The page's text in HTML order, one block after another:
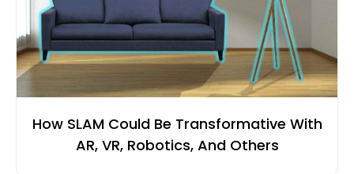
How SLAM Could Be Transformative With
AR, VR, Robotics, And Others